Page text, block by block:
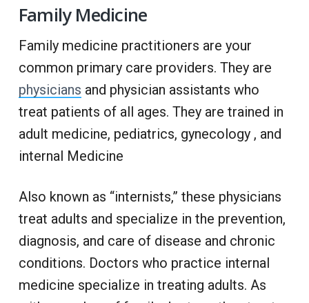
Family Medicine
Family medicine practitioners are your
common primary care providers. They are
physicians and physician assistants who
treat patients of all ages. They are trained in
adult medicine, pediatrics, gynecology , and
internal Medicine
Also known as “internists,” these physicians
treat adults and specialize in the prevention,
diagnosis, and care of disease and chronic
conditions. Doctors who practice internal
medicine specialize in treating adults. As